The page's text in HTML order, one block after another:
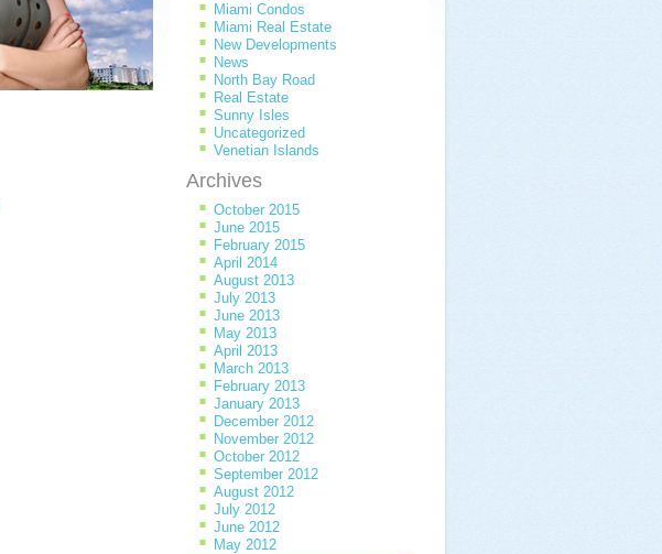
Miami Condos
Miami Real Estate
New Developments
News
North Bay Road
Real Estate
Sunny Isles
Uncategorized
Venetian Islands
Archives
October 2015
June 2015
February 2015
April 2014
August 2013
July 2013
June 2013
May 2013
April 2013
March 2013
February 2013
January 2013
December 2012
November 2012
October 2012
September 2012
August 2012
July 2012
June 2012
May 2012